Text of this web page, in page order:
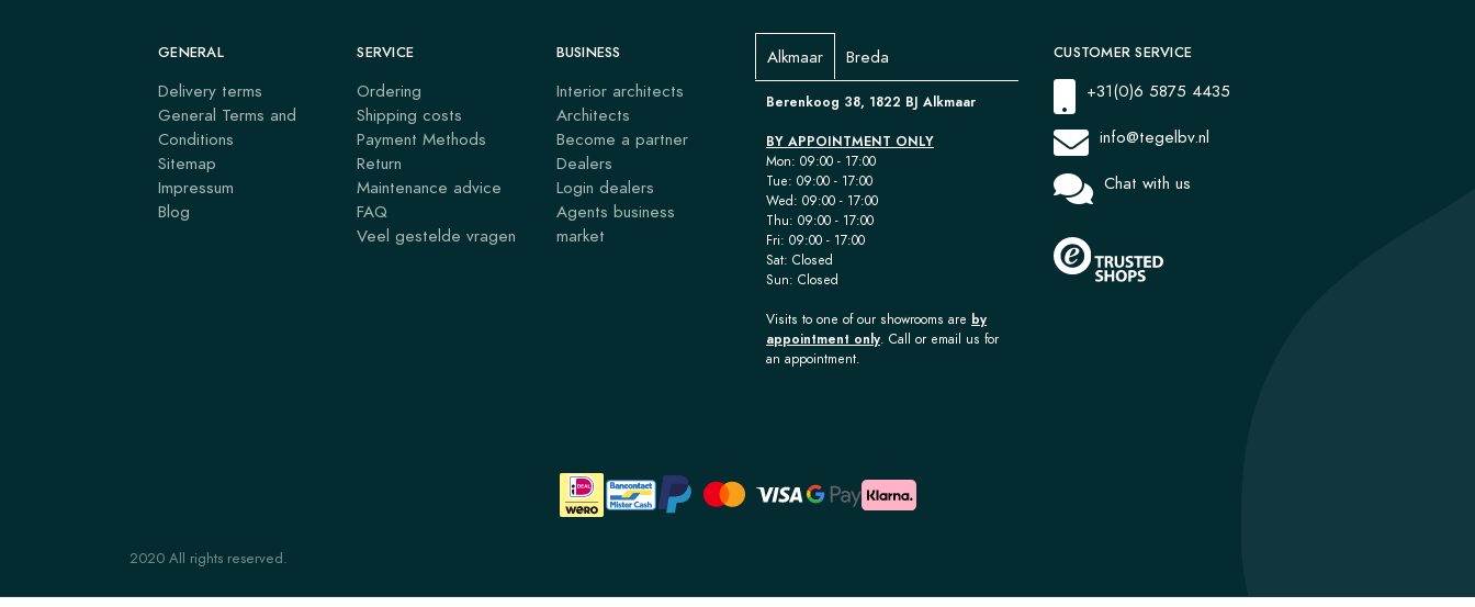
GENERAL
Delivery terms
General Terms and
Conditions
Sitemap
Impressum
Blog
SERVICE
Ordering
Shipping costs
Payment Methods
Return
Maintenance advice
FAQ
Veel gestelde vragen
BUSINESS
Interior architects
Architects
Become a partner
Dealers
Login dealers
Agents business
market
Alkmaar Breda
Berenkoog 38, 1822 BJ Alkmaar
BY APPOINTMENT ONLY
Mon: 09:00 - 17:00
Tue: 09:00 - 17:00
Wed: 09:00 - 17:00
Thu: 09:00 - 17:00
Fri: 09:00 - 17:00
Sat: Closed
Sun: Closed
Visits to one of our showrooms are by
appointment only. Call or email us for
an appointment.
CUSTOMER SERVICE
+31(0)6 5875 4435
info@tegelbv.nl
Chat with us
2020 All rights reserved.